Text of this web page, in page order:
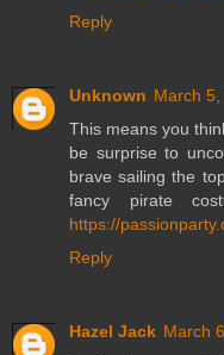
Reply
Unknown March
This means you
be surprise to
brave sailing the
fancy pirate
https://
Reply
Hazel Jack March